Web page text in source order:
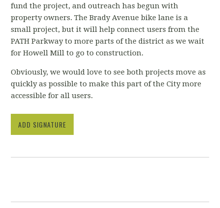
fund the project, and outreach has begun with
property owners. The Brady Avenue bike lane is a
small project, but it will help connect users from the
PATH Parkway to more parts of the district as we wait
for Howell Mill to go to construction.
Obviously, we would love to see both projects move as
quickly as possible to make this part of the City more
accessible for all users.
ADD SIGNATURE